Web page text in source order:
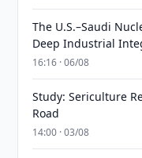
The U.S.–Saudi
Deep Industrial
16:16 · 06/08
Study: Sericulture
Road
14:00 · 03/08